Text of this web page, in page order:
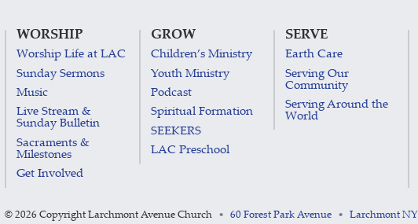
WORSHIP
Worship Life at LAC
Sunday Sermons
Music
Live Stream &
Sunday Bulletin
Sacraments &
Milestones
Get Involved
GROW
Children’s Ministry
Youth Ministry
Podcast
Spiritual Formation
SEEKERS
LAC Preschool
SERVE
Earth Care
Serving Our
Community
Serving Around the
World
© 2026 Copyright Larchmont Avenue Church • 60 Forest Park Avenue • Larchmont NY